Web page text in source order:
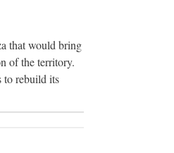
that would bring
of the territory.
to rebuild its